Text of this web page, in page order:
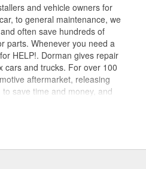
and vehicle owners for
to general maintenance, we
often save hundreds of
parts. Whenever you need a
HELP!. Dorman gives repair
cars and trucks. For over 100
aftermarket, releasing
save time and money, and